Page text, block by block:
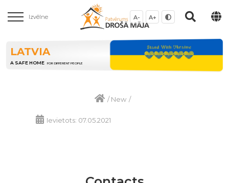
Izvēlne A- A+
LATVIA
A SAFE HOME FOR DIFFERENT PEOPLE
/New /
Ievietots: 07.05.2021